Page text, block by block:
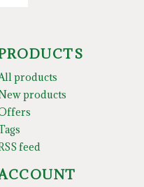
products
products
feed